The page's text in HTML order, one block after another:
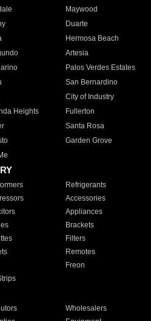
Maywood
Duarte
Hermosa Beach
Artesia
Palos Verdes Estates
San Bernardino
City of Industry
Heights
Fullerton
Santa Rosa
Garden Grove
Refrigerants
Accessories
Appliances
Brackets
Filters
Remotes
Freon
Wholesalers